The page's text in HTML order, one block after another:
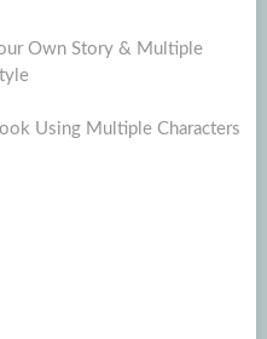
Own Story & Multiple
Using Multiple Characters